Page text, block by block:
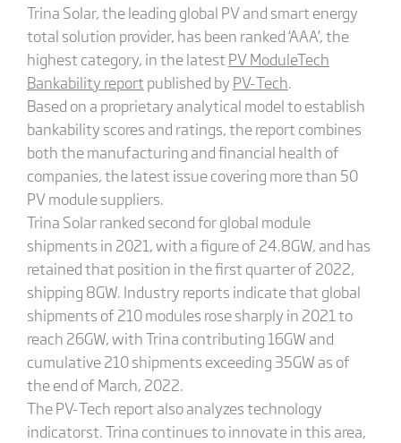
Trina Solar, the leading global PV and smart energy
total solution provider, has been ranked ‘AAA’, the
highest category, in the latest PV ModuleTech
Bankability report published by PV-Tech.
Based on a proprietary analytical model to establish
bankability scores and ratings, the report combines
both the manufacturing and financial health of
companies, the latest issue covering more than 50
PV module suppliers.
Trina Solar ranked second for global module
shipments in 2021, with a figure of 24.8GW, and has
retained that position in the first quarter of 2022,
shipping 8GW. Industry reports indicate that global
shipments of 210 modules rose sharply in 2021 to
reach 26GW, with Trina contributing 16GW and
cumulative 210 shipments exceeding 35GW as of
the end of March, 2022.
The PV-Tech report also analyzes technology
indicatorst. Trina continues to innovate in this area,